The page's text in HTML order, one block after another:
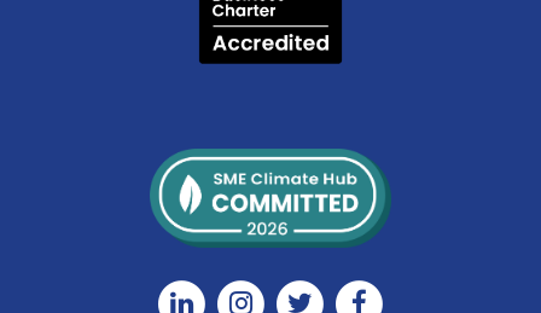
LinkedinInstagramTwitter